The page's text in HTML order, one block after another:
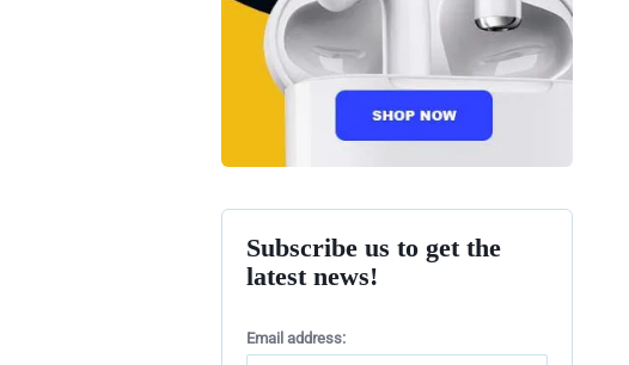
Subscribe us to get the
latest news!
Email address: